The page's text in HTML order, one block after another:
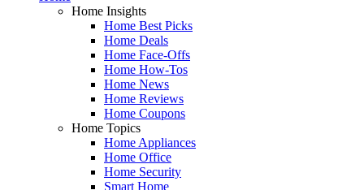
Home Insights
Home Best Picks
Home Deals
Home Face-Offs
Home How-Tos
Home News
Home Reviews
Home Coupons
Home Topics
Home Appliances
Home Office
Home Security
Smart Home